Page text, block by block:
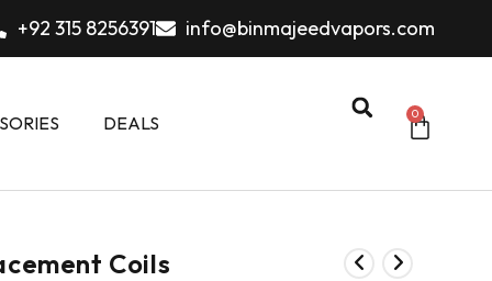
+92 315 8256391 info@binmajeedvapors.com
DEALS 0
Coils